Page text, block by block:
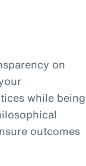
on
while being
outcomes